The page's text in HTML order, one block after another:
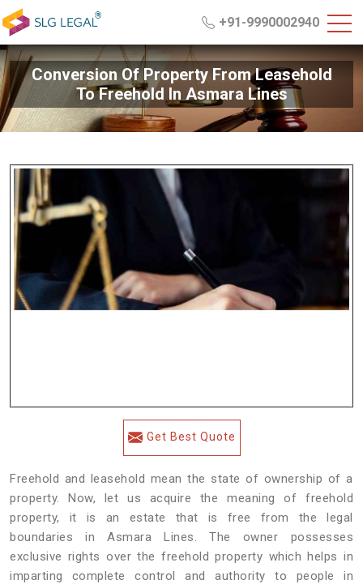
+91-9990002940
Conversion Of Property From Leasehold
To Freehold In Asmara Lines
Get Best Quote
Freehold and leasehold mean the state of ownership of a
property. Now, let us acquire the meaning of freehold
property, it is an estate that is free from the legal
boundaries in Asmara Lines. The owner possesses
exclusive rights over the freehold property which helps in
imparting complete control and authority to people in